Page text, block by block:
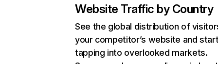
Website Traffic by Country
See the global distribution of
your competitor’s website and
tapping into overlooked markets.